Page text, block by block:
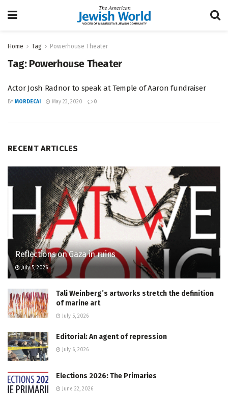
Home Tag Powerhouse Theater
Tag: Powerhouse Theater
Actor Josh Radnor to speak at Temple of Aaron fundraiser
BY MORDECAI May 23, 2020 0
RECENT ARTICLES
Reflections on Gaza in ruins
July 5, 2026
Tali Weinberg’s artworks stretch the definition
of marine art
July 5, 2026
Editorial: An agent of repression
July 6, 2026
Elections 2026: The Primaries
June 22, 2026